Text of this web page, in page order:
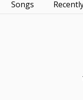
Songs